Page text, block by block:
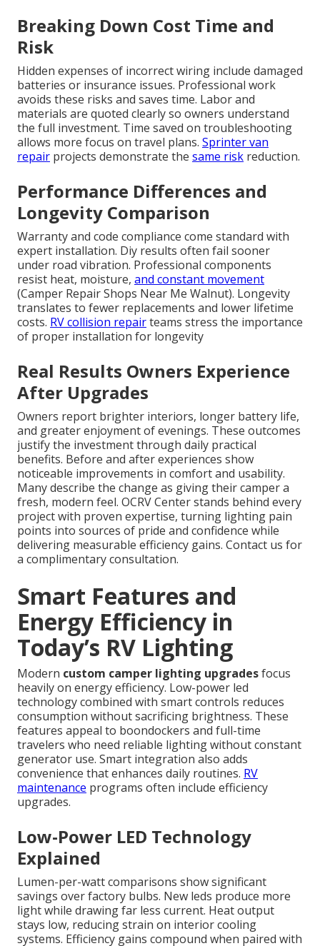
Breaking Down Cost Time and
Risk
Hidden expenses of incorrect wiring include damaged
batteries or insurance issues. Professional work
avoids these risks and saves time. Labor and
materials are quoted clearly so owners understand
the full investment. Time saved on troubleshooting
allows more focus on travel plans. Sprinter van
repair projects demonstrate the same risk reduction.
Performance Differences and
Longevity Comparison
Warranty and code compliance come standard with
expert installation. Diy results often fail sooner
under road vibration. Professional components
resist heat, moisture, and constant movement
(Camper Repair Shops Near Me Walnut). Longevity
translates to fewer replacements and lower lifetime
costs. RV collision repairteams stress the importance
of proper installation for longevity
Real Results Owners Experience
After Upgrades
Owners report brighter interiors, longer battery life,
and greater enjoyment of evenings. These outcomes
justify the investment through daily practical
benefits. Before and after experiences show
noticeable improvements in comfort and usability.
Many describe the change as giving their camper a
fresh, modern feel. OCRV Center stands behind every
project with proven expertise, turning lighting pain
points into sources of pride and confidence while
delivering measurable efficiency gains. Contact us for
a complimentary consultation.
Smart Features and
Energy Efficiency in
Today’s RV Lighting
Modern custom camper lighting upgradesfocus
heavily on energy efficiency. Low-power led
technology combined with smart controls reduces
consumption without sacrificing brightness. These
features appeal to boondockers and full-time
travelers who need reliable lighting without constant
generator use. Smart integration also adds
convenience that enhances daily routines. RV
maintenance programs often include efficiency
upgrades.
Low-Power LED Technology
Explained
Lumen-per-watt comparisons show significant
savings over factory bulbs. New leds produce more
light while drawing far less current. Heat output
stays low, reducing strain on interior cooling
systems. Efficiency gains compound when paired with